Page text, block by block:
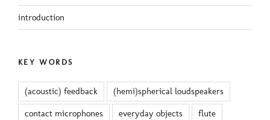
introduction
KEY WORDS
(acoustic) feedback (hemi)spherical loudspeakers
contact microphones everyday objects flute